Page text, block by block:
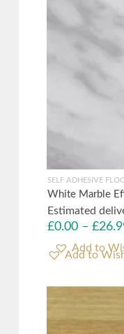
SELF ADHESIVE
White Marble
Estimated
£0.00– £
Add to